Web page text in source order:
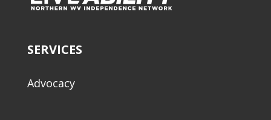
SERVICES
Advocacy